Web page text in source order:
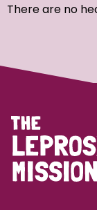
Strategic
Demo (1)
Disability (1)
There are no